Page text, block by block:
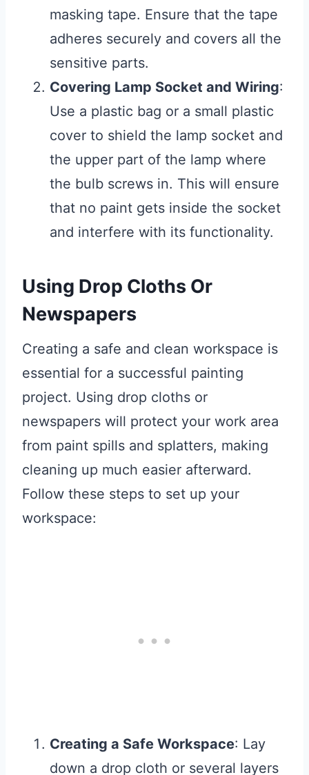
masking tape. Ensure that the tape
adheres securely and covers all the
sensitive parts.
Covering Lamp Socket and Wiring:
Use a plastic bag or a small plastic
cover to shield the lamp socket and
the upper part of the lamp where
the bulb screws in. This will ensure
that no paint gets inside the socket
and interfere with its functionality.
Using Drop Cloths Or
Newspapers
Creating a safe and clean workspace is
essential for a successful painting
project. Using drop cloths or
newspapers will protect your work area
from paint spills and splatters, making
cleaning up much easier afterward.
Follow these steps to set up your
workspace:
Creating a Safe Workspace: Lay
down a drop cloth or several layers